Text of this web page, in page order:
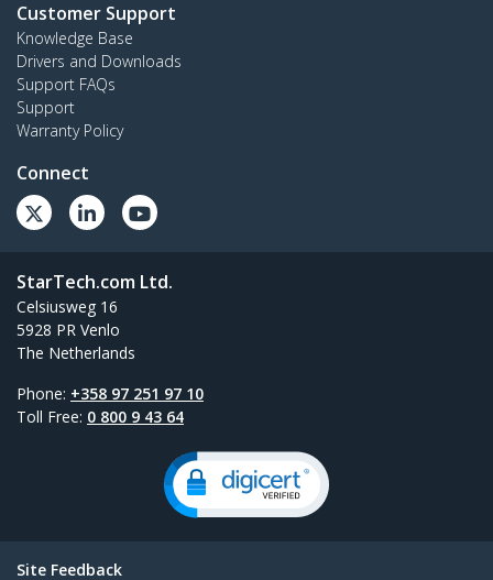
Customer Support
Knowledge Base
Drivers and Downloads
Support FAQs
Support
Warranty Policy
Connect
StarTech.com Ltd.
Celsiusweg 16
5928 PR Venlo
The Netherlands
Phone: +358 97 251 97 10
Toll Free: 0 800 9 43 64
Site Feedback